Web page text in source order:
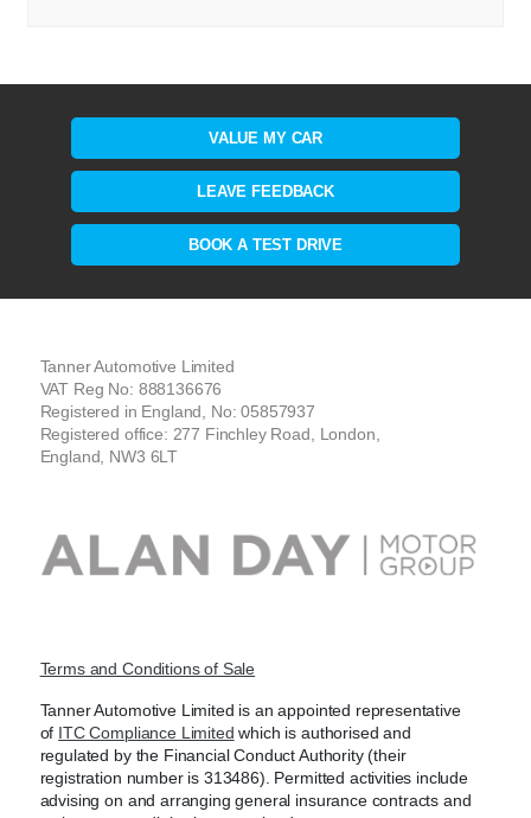
VALUE MY CAR
LEAVE FEEDBACK
BOOK A TEST DRIVE
Tanner Automotive Limited
VAT Reg No: 888136676
Registered in England, No: 05857937
Registered office: 277 Finchley Road, London,
England, NW3 6LT
Terms and Conditions of Sale
Tanner Automotive Limited is an appointed representative
of ITC Compliance Limited which is authorised and
regulated by the Financial Conduct Authority (their
registration number is 313486). Permitted activities include
advising on and arranging general insurance contracts and